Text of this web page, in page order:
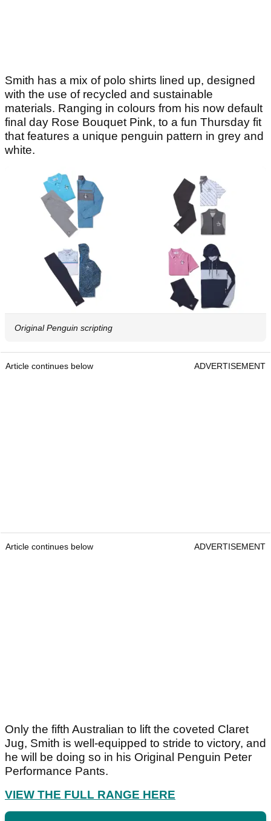
Smith has a mix of polo shirts lined up, designed
with the use of recycled and sustainable
materials. Ranging in colours from his now default
final day Rose Bouquet Pink, to a fun Thursday fit
that features a unique penguin pattern in grey and
white.
Original Penguin scripting
Article continues below ADVERTISEMENT
Article continues below ADVERTISEMENT
Only the fifth Australian to lift the coveted Claret
Jug, Smith is well-equipped to stride to victory, and
he will be doing so in his Original Penguin Peter
Performance Pants.
VIEW THE FULL RANGE HERE